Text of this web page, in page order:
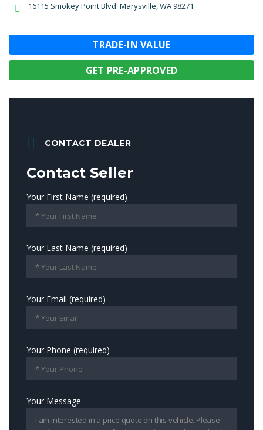
16115 Smokey Point Blvd. Marysville, WA 98271
TRADE-IN VALUE
GET PRE-APPROVED
CONTACT DEALER
Contact Seller
Your First Name (required)
Your Last Name (required)
Your Email (required)
Your Phone (required)
Your Message